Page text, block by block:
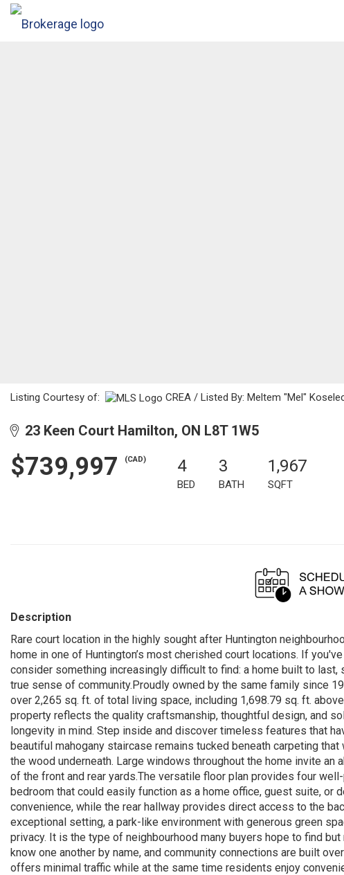
Listing Courtesy of: CREA / Listed By: Meltem "Mel"
23 Keen Court Hamilton, ON L8T 1W5
$739,997 (CAD) 4
BED
3
BATH
1,967
SQFT
Description
Rare court location in the highly sought after Huntington
home in one of Huntington’s most cherished court locations. If
consider something increasingly difficult to find: a home built to
true sense of community.Proudly owned by the same family since
over 2,265 sq. ft. of total living space, including 1,698.79 sq. ft.
property reflects the quality craftsmanship, thoughtful design, and
longevity in mind. Step inside and discover timeless features that
beautiful mahogany staircase remains tucked beneath carpeting
the wood underneath. Large windows throughout the home invite
of the front and rear yards.The versatile floor plan provides four
bedroom that could easily function as a home office, guest suite, or
convenience, while the rear hallway provides direct access to the
exceptional setting, a park-like environment with generous green
privacy. It is the type of neighbourhood many buyers hope to find
know one another by name, and community connections are built
offers minimal traffic while at the same time residents enjoy